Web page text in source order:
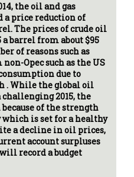
the oil and gas
a price reduction of
The prices of crude oil
barrel from about $95
of reasons such as
Opec such as the US
due to
. While the global oil
2015, the
of the strength
is set for a healthy
a decline in oil prices,
account surpluses
record a budget